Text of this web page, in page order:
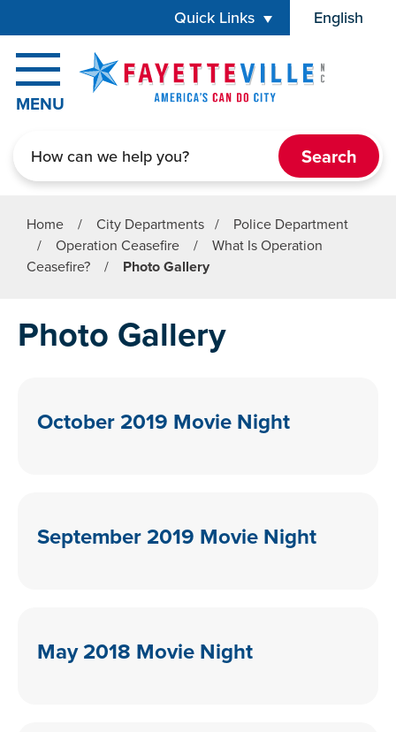
Quick Links English
is your
MENU
Home / City Departments /
Police Department
/
Operation Ceasefire /
What Is Operation
Ceasefire?
/ Photo Gallery
Photo Gallery
October 2019 Movie Night
September 2019 Movie Night
May 2018 Movie Night